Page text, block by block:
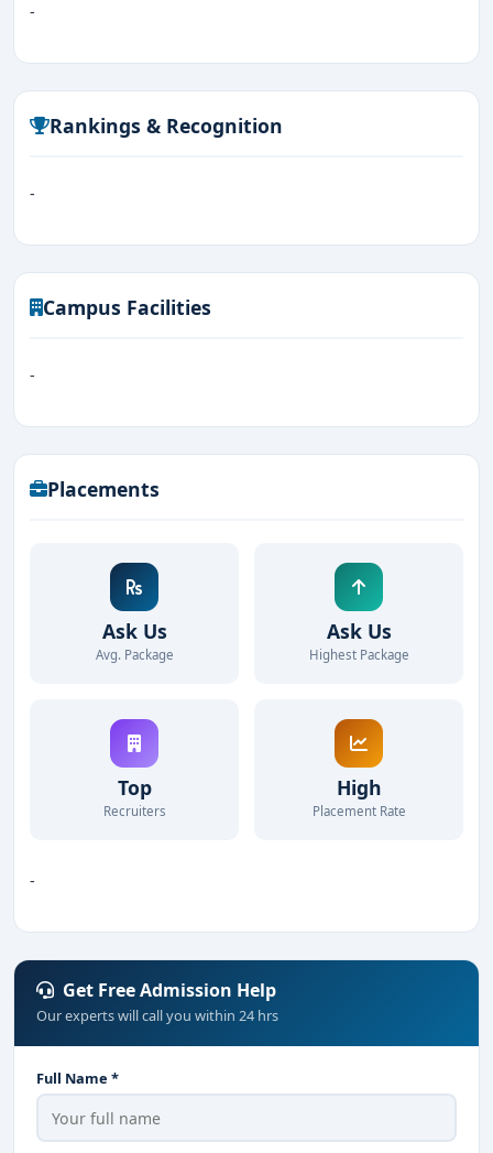
-
Rankings & Recognition
-
Campus Facilities
-
Placements
Ask Us
Avg. Package
Ask Us
Highest Package
Top
Recruiters
High
Placement Rate
-
Get Free Admission Help
Our experts will call you within 24 hrs
Full Name *